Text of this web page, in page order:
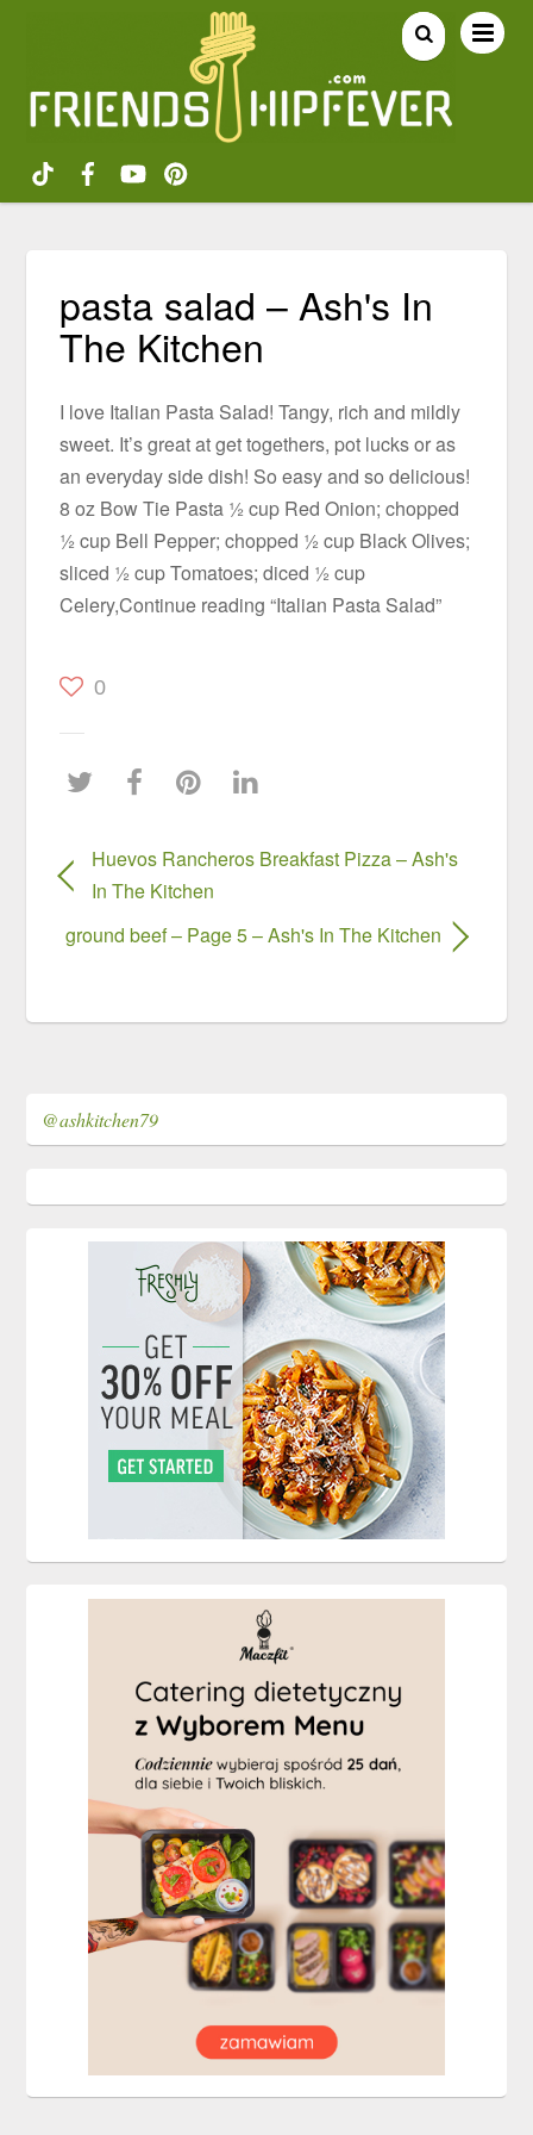
pasta salad – Ash's In
The Kitchen
I love Italian Pasta Salad! Tangy, rich and mildly
sweet. It’s great at get togethers, pot lucks or as
an everyday side dish! So easy and so delicious!
8 oz Bow Tie Pasta ½ cup Red Onion; chopped
½ cup Bell Pepper; chopped ½ cup Black Olives;
sliced ½ cup Tomatoes; diced ½ cup
Celery,Continue reading “Italian Pasta Salad”
0
Huevos Rancheros Breakfast Pizza – Ash's
In The Kitchen
ground beef – Page 5 – Ash's In The Kitchen
@ashkitchen79